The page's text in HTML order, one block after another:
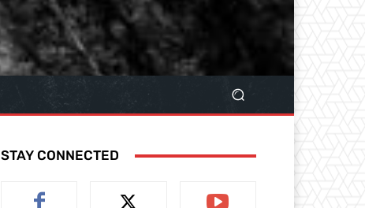
STAY CONNECTED